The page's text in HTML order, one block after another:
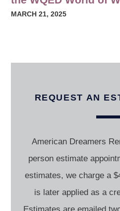
MARCH 21, 2025
REQUEST AN
American Dreamers
person estimate
estimates, we charge a
is later applied as a
Estimates are emailed